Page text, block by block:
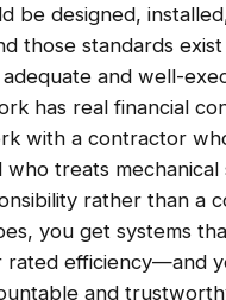
be designed,
those standards
and well-
has real financial
with a contractor
who treats mechanical
rather than a
you get systems
rated efficiency—and
and